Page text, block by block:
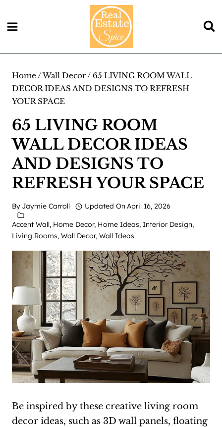
to
Home /Wall Decor/ 65 LIVING ROOM WALL
DECOR IDEAS AND DESIGNS TO REFRESH
YOUR SPACE
65 LIVING ROOM
WALL DECOR IDEAS
AND DESIGNS TO
REFRESH YOUR SPACE
By Jaymie Carroll Updated On April 16, 2026
Accent Wall, Home Decor, Home Ideas, Interior Design,
Living Rooms, Wall Decor, Wall Ideas
Be inspired by these creative living room
decor ideas, such as 3D wall panels, floating